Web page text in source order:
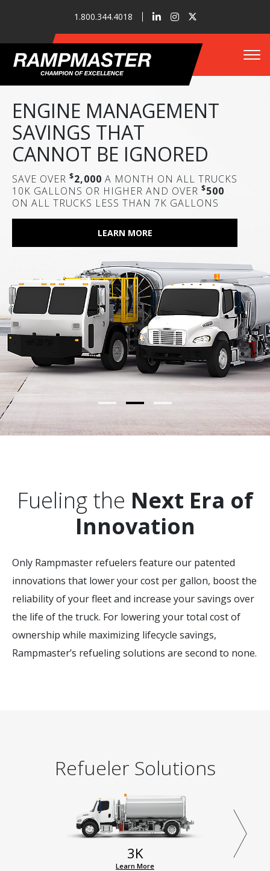
1.800.344.4018
Who We Are
Refueler Solutions
Our Innovations
Press & Events
Contact Us
RAMPMASTER 5K E-
LECTRIC
ZERO EMISSIONS / ZERO FUEL COSTS
LEARN MORE
ENGINE MANAGEMENT
SAVINGS THAT
CANNOT BE IGNORED
SAVE OVER $2,000 A MONTH ON ALL TRUCKS
10K GALLONS OR HIGHER AND OVER $500
ON ALL TRUCKS LESS THAN 7K GALLONS
LEARN MORE
RAMPMASTER 10K LS
MODULAR JET REFUELER
LEARN MORE
Fueling the Next Era of
Innovation
Only Rampmaster refuelers feature our patented
innovations that lower your cost per gallon, boost the
reliability of your fleet and increase your savings over
the life of the truck. For lowering your total cost of
ownership while maximizing lifecycle savings,
Rampmaster’s refueling solutions are second to none.
Refueler Solutions
3K
Learn More